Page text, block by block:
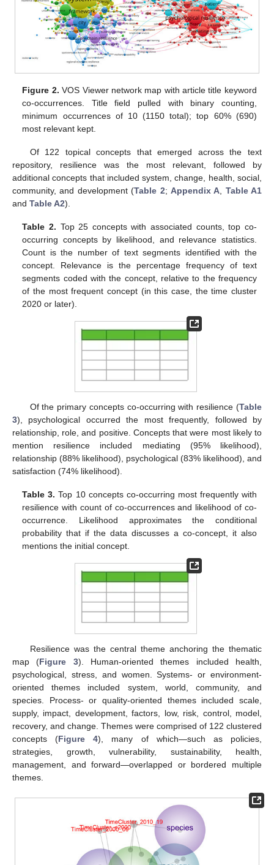
Figure 2. VOS Viewer network map with article title keyword
co-occurrences. Title field pulled with binary counting,
minimum occurrences of 10 (1150 total); top 60% (690)
most relevant kept.
Of 122 topical concepts that emerged across the text
repository, resilience was the most relevant, followed by
additional concepts that included system, change, health, social,
community, and development (Table 2; Appendix A
Table A1
and Table A2).
Table 2. Top 25 concepts with associated counts, top co-
occurring concepts by likelihood, and relevance statistics.
Count is the number of text segments identified with the
concept. Relevance is the percentage frequency of text
segments coded with the concept, relative to the frequency
of the most frequent concept (in this case, the time cluster
2020 or later).
Of the primary concepts co-occurring with resilience (Table
3), psychological occurred the most frequently, followed by
relationship, role, and positive. Concepts that were most likely to
mention resilience included mediating (95% likelihood),
relationship (88% likelihood), psychological (83% likelihood), and
satisfaction (74% likelihood).
Table 3. Top 10 concepts co-occurring most frequently with
resilience with count of co-occurrences and likelihood of co-
occurrence. Likelihood approximates the conditional
probability that if the data discusses a co-concept, it also
mentions the initial concept.
Resilience was the central theme anchoring the thematic
map (Figure 3). Human-oriented themes included health,
psychological, stress, and women. Systems- or environment-
oriented themes included system, world, community, and
species. Process- or quality-oriented themes included scale,
supply, impact, development, factors, low, risk, control, model,
recovery, and change. Themes were comprised of 122 clustered
concepts (Figure 4), many of which—such as policies,
strategies, growth, vulnerability, sustainability, health,
management, and forward—overlapped or bordered multiple
themes.